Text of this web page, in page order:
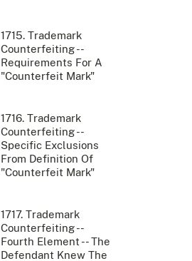
1715. Trademark
Counterfeiting --
Requirements For A
"Counterfeit Mark"
1716. Trademark
Counterfeiting --
Specific Exclusions
From Definition Of
"Counterfeit Mark"
1717. Trademark
Counterfeiting --
Fourth Element -- The
Defendant Knew The